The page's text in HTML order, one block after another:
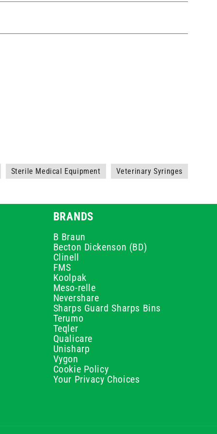
Sterile Medical Equipment Veterinary Syringes
BRANDS
B Braun
Becton Dickenson (BD)
Clinell
FMS
Koolpak
Meso-relle
Nevershare
Sharps Guard Sharps Bins
Terumo
Teqler
Qualicare
Unisharp
Vygon
Cookie Policy
Your Privacy Choices